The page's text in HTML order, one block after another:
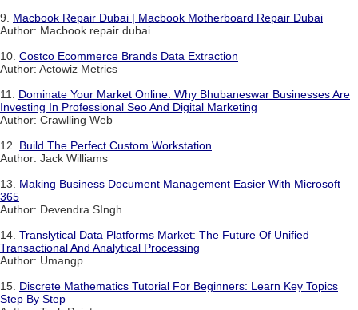
9. Macbook Repair Dubai | Macbook Motherboard Repair Dubai
Author: Macbook repair dubai
10. Costco Ecommerce Brands Data Extraction
Author: Actowiz Metrics
11. Dominate Your Market Online: Why Bhubaneswar Businesses Are
Investing In Professional Seo And Digital Marketing
Author: Crawlling Web
12. Build The Perfect Custom Workstation
Author: Jack Williams
13. Making Business Document Management Easier With Microsoft
365
Author: Devendra SIngh
14. Translytical Data Platforms Market: The Future Of Unified
Transactional And Analytical Processing
Author: Umangp
15. Discrete Mathematics Tutorial For Beginners: Learn Key Topics
Step By Step